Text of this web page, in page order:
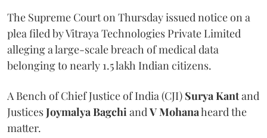
The Supreme Court on Thursday issued notice on a
plea filed by Vitraya Technologies Private Limited
alleging a large-scale breach of medical data
belonging to nearly 1.5 lakh Indian citizens.
A Bench of Chief Justice of India (CJI) Surya Kantand
JusticesJoymalya BagchiandV Mohanaheard the
matter.